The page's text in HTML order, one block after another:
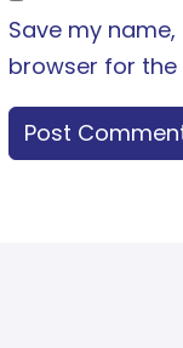
Save my
browser for